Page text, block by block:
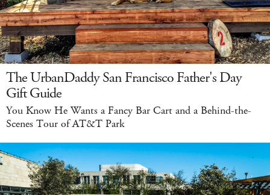
The UrbanDaddy San Francisco Father's Day
Gift Guide
You Know He Wants a Fancy Bar Cart and a Behind-the-
Scenes Tour of AT&T Park